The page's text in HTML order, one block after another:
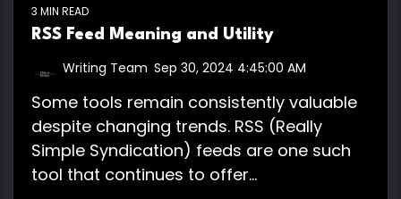
3 MIN READ
RSS Feed Meaning and Utility
Writing Team Sep 30, 2024 4:45:00 AM
Some tools remain consistently valuable
despite changing trends. RSS (Really
Simple Syndication) feeds are one such
tool that continues to offer...